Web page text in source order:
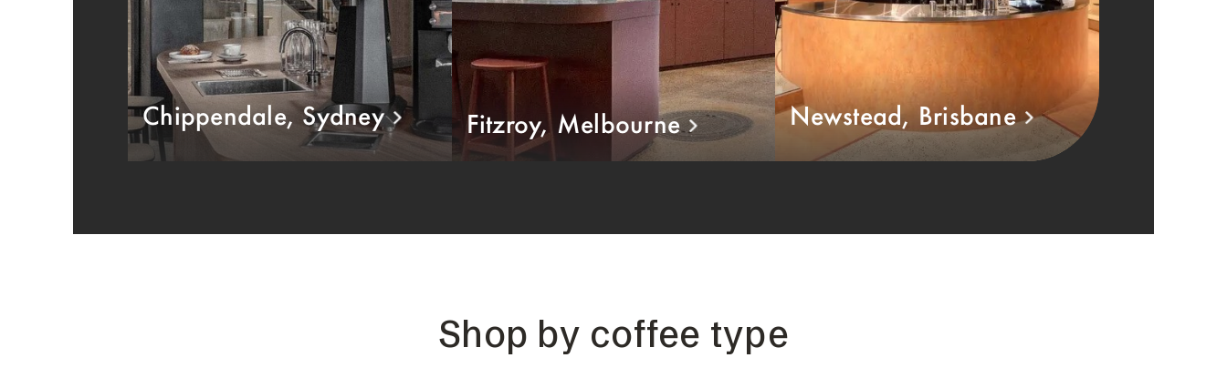
Chippendale, Sydney Fitzroy, Melbourne Newstead, Brisbane
Shop by coffee type